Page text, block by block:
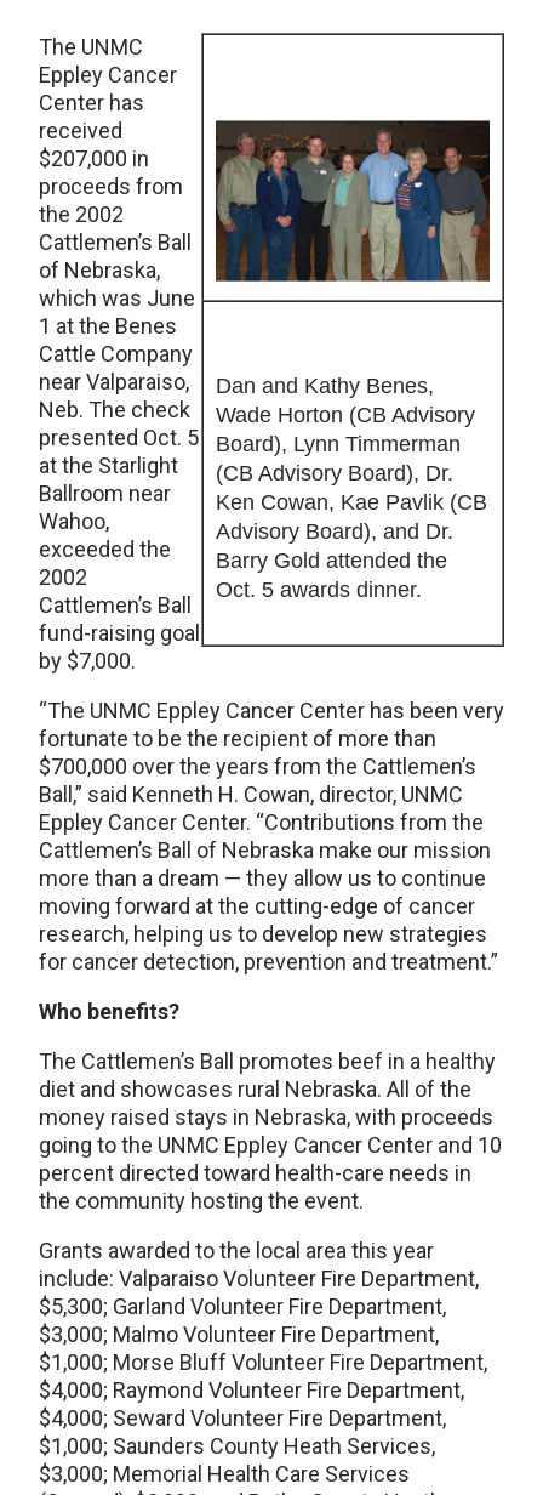
Dan and Kathy Benes,
Wade Horton (CB Advisory
Board), Lynn Timmerman
(CB Advisory Board), Dr.
Ken Cowan, Kae Pavlik (CB
Advisory Board), and Dr.
Barry Gold attended the
Oct. 5 awards dinner.
The UNMC
Eppley Cancer
Center has
received
$207,000 in
proceeds from
the 2002
Cattlemen’s Ball
of Nebraska,
which was June
1 at the Benes
Cattle Company
near Valparaiso,
Neb. The check
presented Oct. 5
at the Starlight
Ballroom near
Wahoo,
exceeded the
2002
Cattlemen’s Ball
fund-raising goal
by $7,000.
“The UNMC Eppley Cancer Center has been very
fortunate to be the recipient of more than
$700,000 over the years from the Cattlemen’s
Ball,” said Kenneth H. Cowan, director, UNMC
Eppley Cancer Center. “Contributions from the
Cattlemen’s Ball of Nebraska make our mission
more than a dream — they allow us to continue
moving forward at the cutting-edge of cancer
research, helping us to develop new strategies
for cancer detection, prevention and treatment.”
Who benefits?
The Cattlemen’s Ball promotes beef in a healthy
diet and showcases rural Nebraska. All of the
money raised stays in Nebraska, with proceeds
going to the UNMC Eppley Cancer Center and 10
percent directed toward health-care needs in
the community hosting the event.
Grants awarded to the local area this year
include: Valparaiso Volunteer Fire Department,
$5,300; Garland Volunteer Fire Department,
$3,000; Malmo Volunteer Fire Department,
$1,000; Morse Bluff Volunteer Fire Department,
$4,000; Raymond Volunteer Fire Department,
$4,000; Seward Volunteer Fire Department,
$1,000; Saunders County Heath Services,
$3,000; Memorial Health Care Services